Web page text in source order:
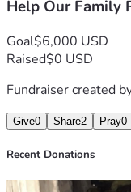
Help Our Family
Goal$6,000 USD
Raised$0 USD
Fundraiser created
Give0 Share2 Pray0
Recent Donations